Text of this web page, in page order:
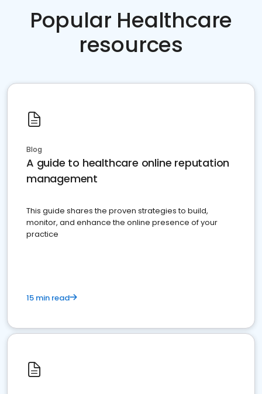
Popular Healthcare
resources
Blog
A guide to healthcare online reputation
management
This guide shares the proven strategies to build,
monitor, and enhance the online presence of your
practice
15 min read